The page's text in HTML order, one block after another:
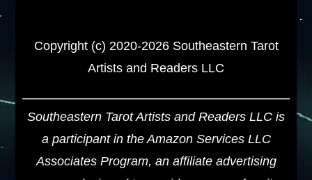
Copyright (c) 2020-2026 Southeastern Tarot
Artists and Readers LLC
Southeastern Tarot Artists and Readers LLC is
a participant in the Amazon Services LLC
Associates Program, an affiliate advertising